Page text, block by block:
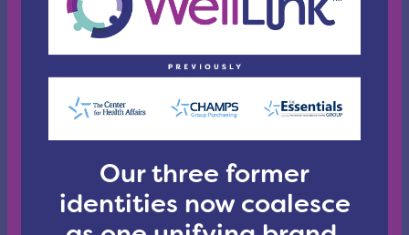
Our three former
identities now coalesce